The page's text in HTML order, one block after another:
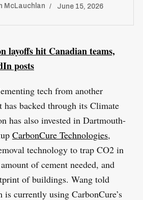
McLauchlan June 15, 2026
layoffs hit Canadian teams,
posts
tech from another
has backed through its Climate
has also invested in Dartmouth-
CarbonCure Technologies,
technology to trap CO2 in
of cement needed, and
of buildings. Wang told
currently using CarbonCure’s